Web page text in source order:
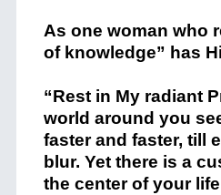
As one woman who
of knowledge” has
“Rest in My radiant
world around you
faster and faster, till
blur. Yet there is a
the center of your